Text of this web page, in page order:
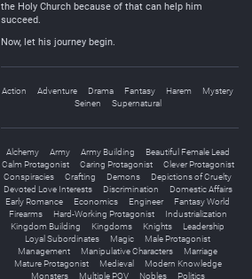
the Holy Church because of that can help him
succeed.
Now, let his journey begin.
Action Adventure Drama Fantasy Harem
Mystery
Seinen
Supernatural
Alchemy Army Army Building
Beautiful Female Lead
Calm Protagonist
Caring Protagonist
Clever Protagonist
Conspiracies
Crafting Demons
Depictions of Cruelty
Devoted Love Interests
Discrimination
Domestic Affairs
Early Romance
Economics Engineer
Fantasy World
Firearms
Hard-Working Protagonist
Industrialization
Kingdom Building
Kingdoms Knights
Leadership
Loyal Subordinates
Magic
Male Protagonist
Management
Manipulative Characters
Marriage
Mature Protagonist
Medieval
Modern Knowledge
Monsters
Multiple POV Nobles Politics